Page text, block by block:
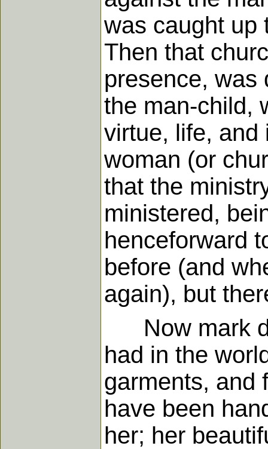
was caught up
Then that
presence, was
the man-child,
virtue, life, and
woman (or
that the
ministered,
henceforward
before (and
again), but
Now mark
had in the
garments, and
have been
her; her